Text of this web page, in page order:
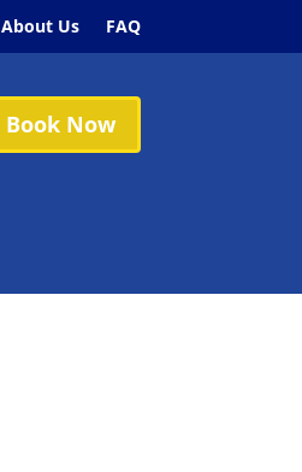
About Us FAQ
Book Now